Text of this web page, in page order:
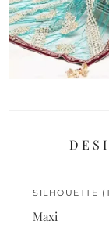
SILHOUETTE
Maxi